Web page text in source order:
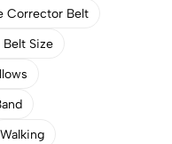
Corrector Belt
Belt Size
Walking